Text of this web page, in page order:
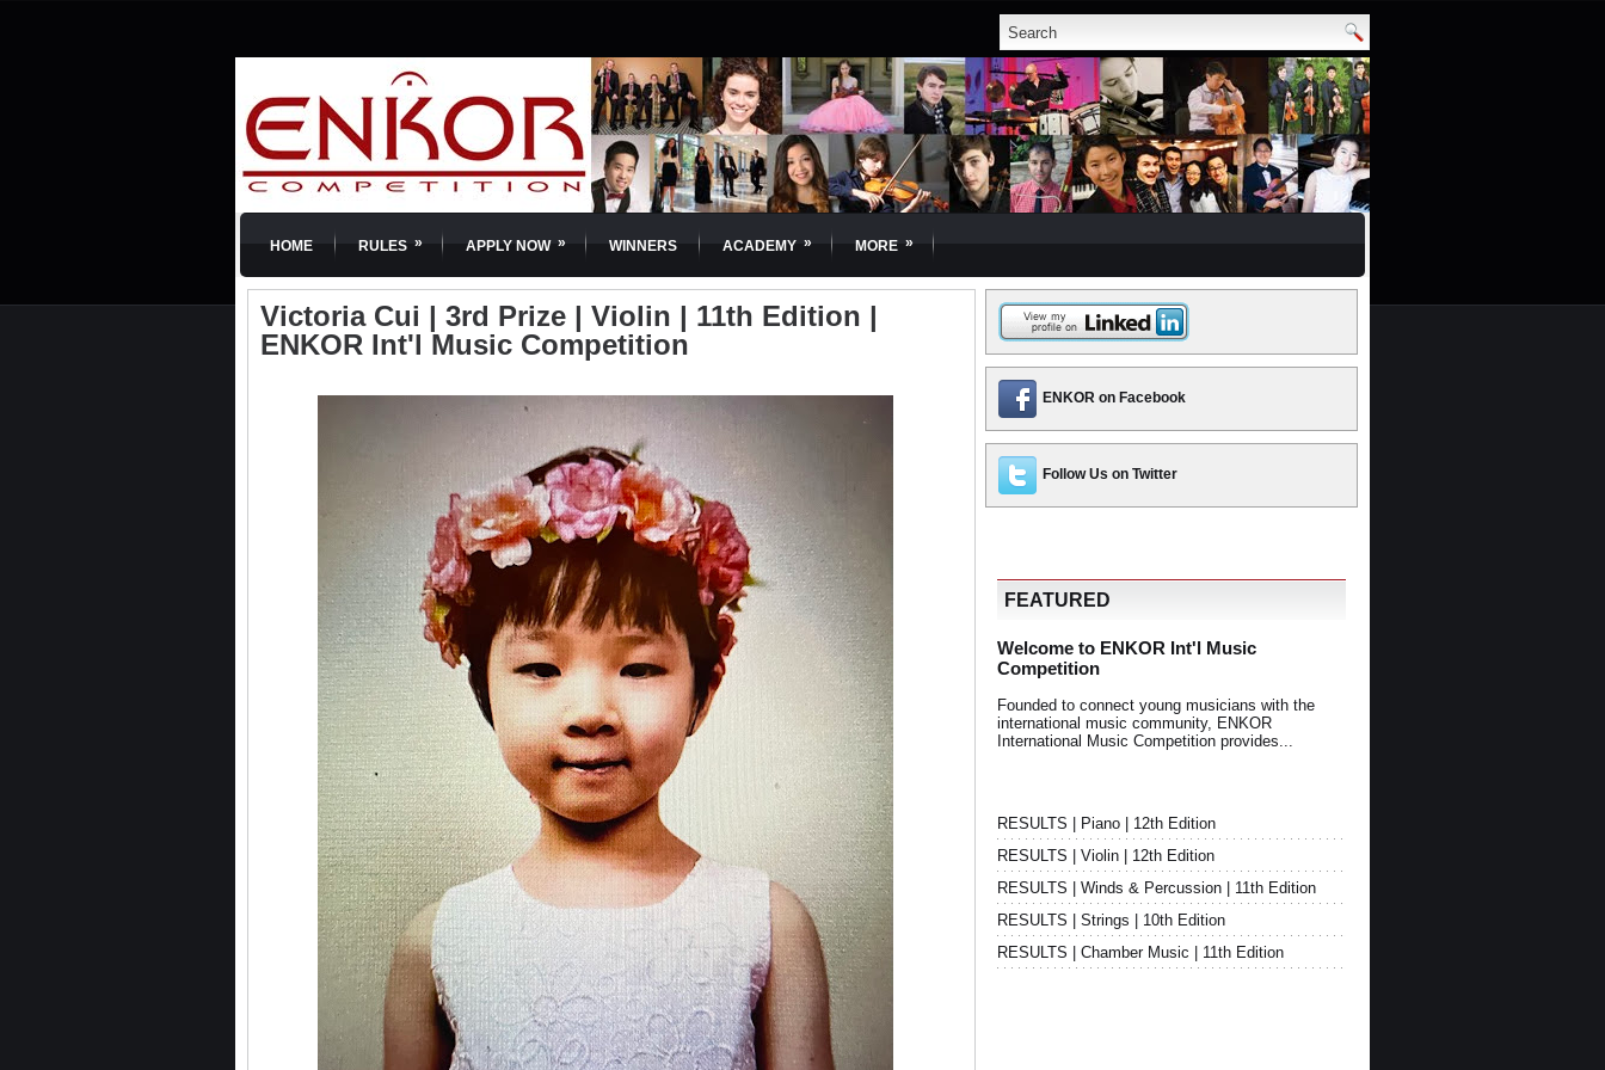
HOME RULES » APPLY NOW » WINNERS ACADEMY » MORE »
Victoria Cui | 3rd Prize | Violin | 11th Edition |
ENKOR Int'l Music Competition
ENKOR on Facebook
Follow Us on Twitter
FEATURED
Welcome to ENKOR Int'l Music
Competition
Founded to connect young musicians with the
international music community, ENKOR
International Music Competition provides...
RESULTS | Piano | 12th Edition
RESULTS | Violin | 12th Edition
RESULTS | Winds & Percussion | 11th Edition
RESULTS | Strings | 10th Edition
RESULTS | Chamber Music | 11th Edition